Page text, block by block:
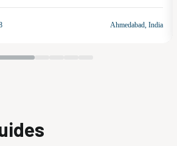
Ahmedabad, India